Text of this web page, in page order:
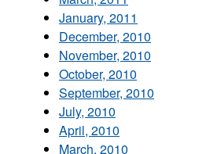
January, 2011
December, 2010
November, 2010
October, 2010
September, 2010
July, 2010
April, 2010
March, 2010